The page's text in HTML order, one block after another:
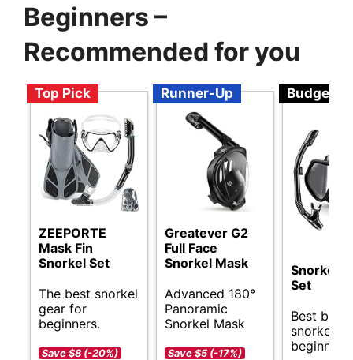
Beginners –
Recommended for you
Top Pick
ZEEPORTE
Mask Fin
Snorkel Set
The best snorkel
gear for
beginners.
Save $8 (-20%)
Runner-Up
Greatever G2
Full Face
Snorkel Mask
Advanced 180°
Panoramic
Snorkel Mask
Save $5 (-17%)
Budget
Set
Best
snorkel
beginners.